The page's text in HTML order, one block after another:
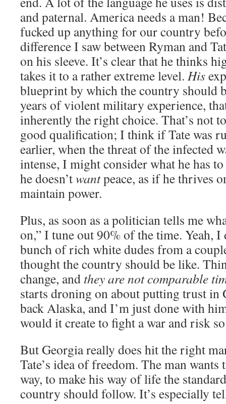
and paternal. America needs a man!
fucked up anything for our country
difference I saw between Ryman and
on his sleeve. It’s clear that he thinks
takes it to a rather extreme level. His
blueprint by which the country should
years of violent military experience,
inherently the right choice. That’s not
good qualification; I think if Tate was
earlier, when the threat of the infected
intense, I might consider what he has
he doesn’twantpeace, as if he thrives
maintain power.
Plus, as soon as a politician tells me
on,” I tune out 90% of the time. Yeah, I
bunch of rich white dudes from a
thought the country should be like.
change, and they are not comparable
starts droning on about putting trust in
back Alaska, and I’m just done with
would it create to fight a war and risk
But Georgia really does hit the right
Tate’s idea of freedom. The man wants
way, to make his way of life the
country should follow. It’s especially